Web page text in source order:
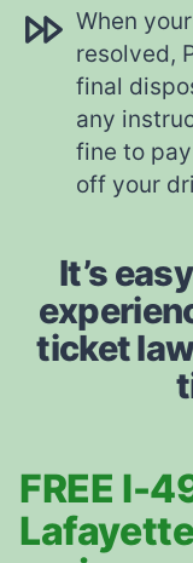
When
resolved,
final
any
fine to
off your
It’s
ticket
FREE I-